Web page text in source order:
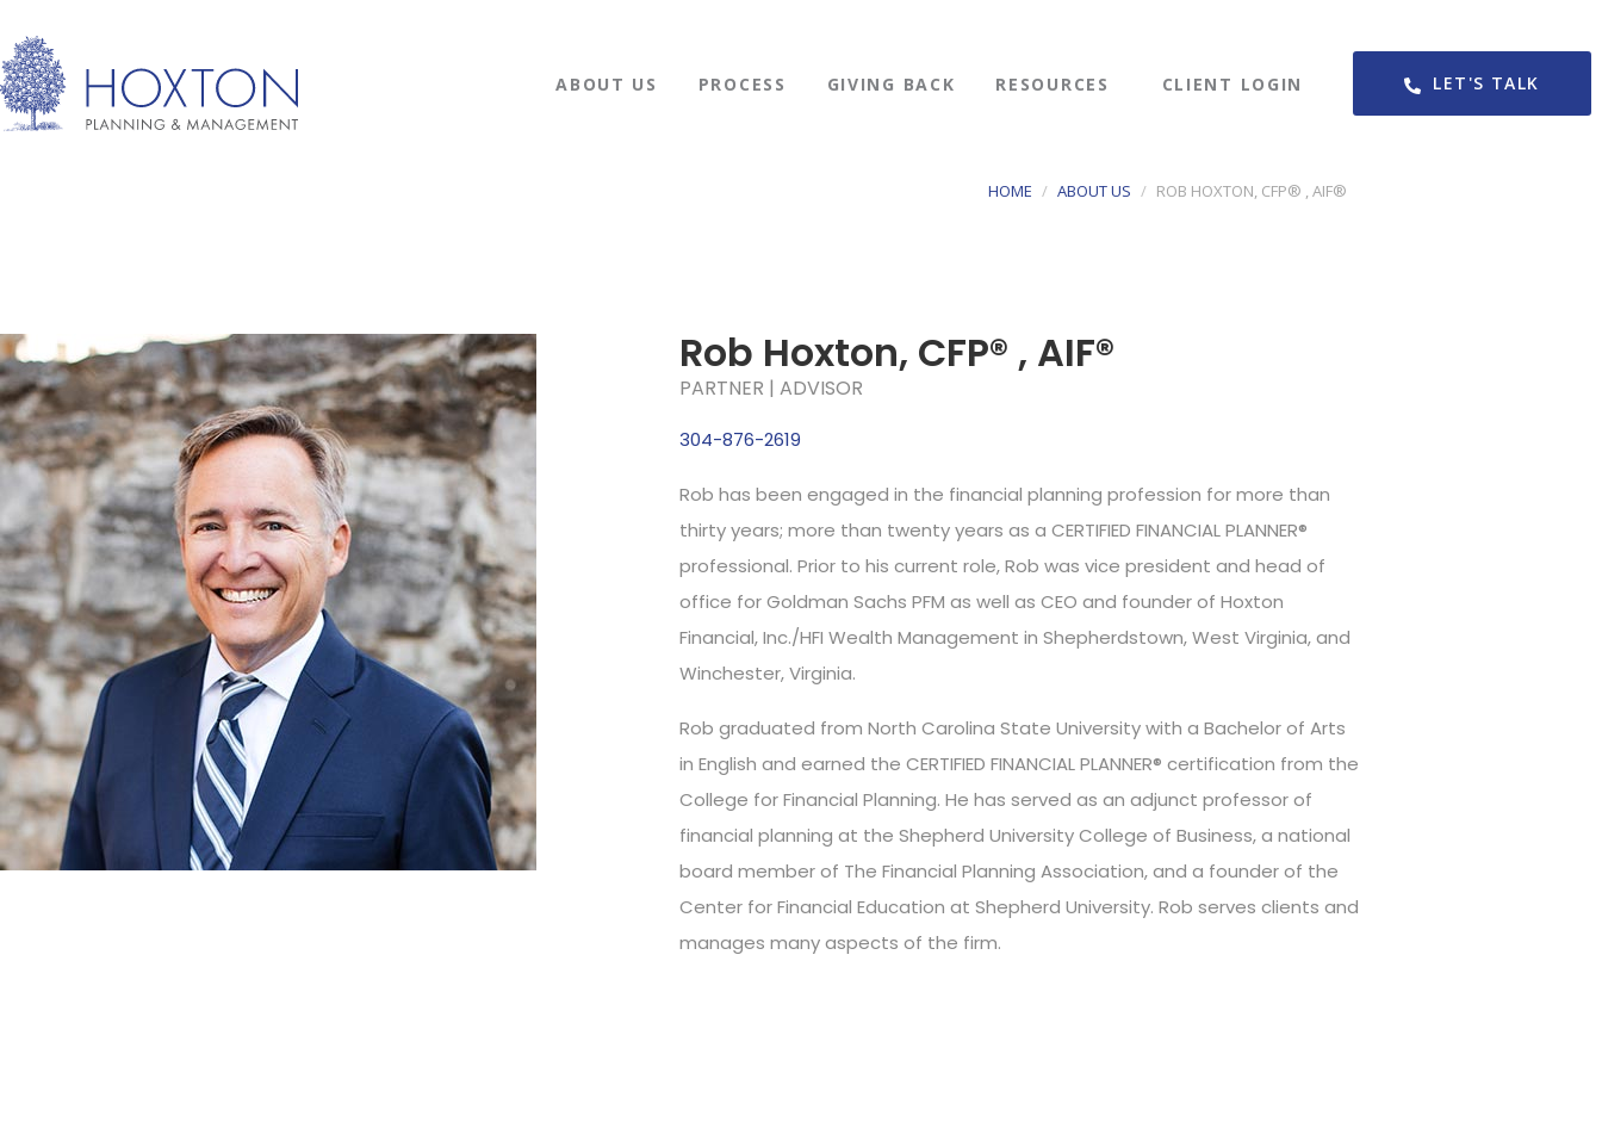
ABOUT US PROCESS GIVING BACK RESOURCES CLIENT LOGIN LET'S TALK
HOME ABOUT US ROB HOXTON, CFP® , AIF®
Rob Hoxton, CFP® , AIF®
PARTNER | ADVISOR
304-876-2619
Rob has been engaged in the financial planning profession for more than
thirty years; more than twenty years as a CERTIFIED FINANCIAL PLANNER®
professional. Prior to his current role, Rob was vice president and head of
office for Goldman Sachs PFM as well as CEO and founder of Hoxton
Financial, Inc./HFI Wealth Management in Shepherdstown, West Virginia, and
Winchester, Virginia.
Rob graduated from North Carolina State University with a Bachelor of Arts
in English and earned the CERTIFIED FINANCIAL PLANNER® certification from the
College for Financial Planning. He has served as an adjunct professor of
financial planning at the Shepherd University College of Business, a national
board member of The Financial Planning Association, and a founder of the
Center for Financial Education at Shepherd University. Rob serves clients and
manages many aspects of the firm.